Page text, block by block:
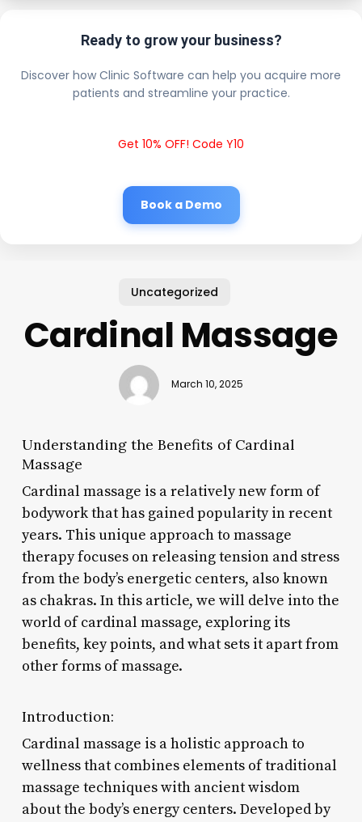
Ready to grow your business?
Discover how Clinic Software can help you acquire more
patients and streamline your practice.
Get 10% OFF! Code Y10
Book a Demo
Uncategorized
Cardinal Massage
March 10, 2025
Understanding the Benefits of Cardinal
Massage
Cardinal massage is a relatively new form of
bodywork that has gained popularity in recent
years. This unique approach to massage
therapy focuses on releasing tension and stress
from the body’s energetic centers, also known
as chakras. In this article, we will delve into the
world of cardinal massage, exploring its
benefits, key points, and what sets it apart from
other forms of massage.
Introduction:
Cardinal massage is a holistic approach to
wellness that combines elements of traditional
massage techniques with ancient wisdom
about the body’s energy centers. Developed by